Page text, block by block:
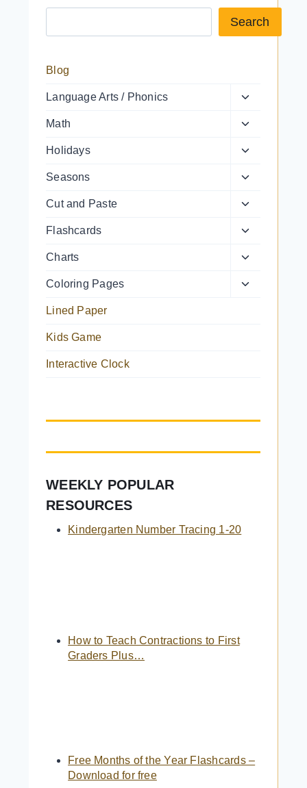
Search
Blog
Language Arts / Phonics
Toggle
menu
Math
Toggle
menu
Holidays
Toggle
menu
Seasons
Toggle
menu
Cut and Paste
Toggle
menu
Flashcards
Toggle
menu
Charts
Toggle
menu
Coloring Pages
Toggle
Lined Paper
Kids Game
Interactive Clock
WEEKLY POPULAR
RESOURCES
Kindergarten Number Tracing 1-20
How to Teach Contractions to First
Graders Plus…
Free Months of the Year Flashcards –
Download for free